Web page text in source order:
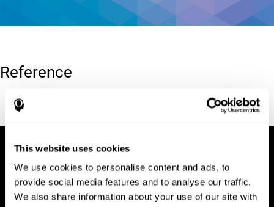
This website uses cookies
We use cookies to personalise content and ads, to
provide social media features and to analyse our traffic.
We also share information about your use of our site with
Reference
Conners, C. K (1989). Manual for Conners’ rating scales. North
Tonawanda, NY: Multi-Health Systems.